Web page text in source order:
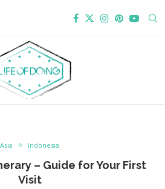
Asia Indonesia
– Guide for Your First
Visit